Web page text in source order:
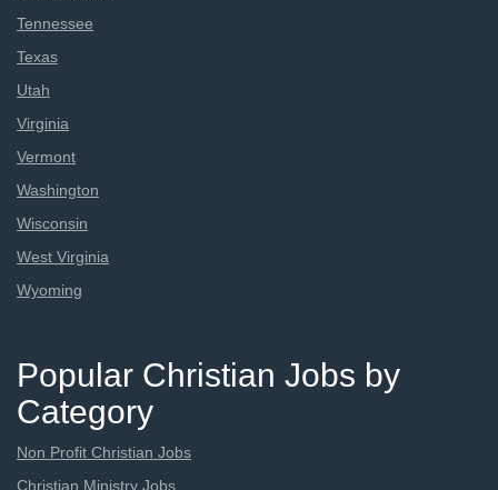
Tennessee
Texas
Utah
Virginia
Vermont
Washington
Wisconsin
West Virginia
Wyoming
Popular Christian Jobs by
Category
Non Profit Christian Jobs
Christian Ministry Jobs